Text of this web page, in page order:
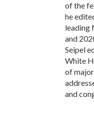
of the
he
leading
and
Seipel
White
of
and